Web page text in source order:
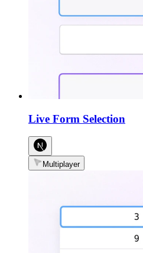
Live Form Selection
Multiplayer